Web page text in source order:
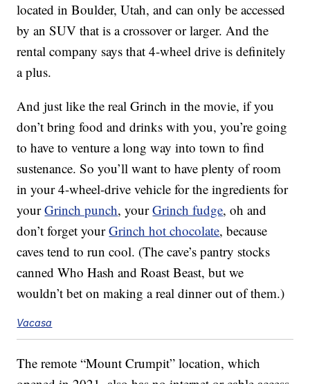
located in Boulder, Utah, and can only be accessed
by an SUV that is a crossover or larger. And the
rental company says that 4-wheel drive is definitely
a plus.
And just like the real Grinch in the movie, if you
don’t bring food and drinks with you, you’re going
to have to venture a long way into town to find
sustenance. So you’ll want to have plenty of room
in your 4-wheel-drive vehicle for the ingredients for
yourGrinch punch, yourGrinch fudge, oh and
don’t forget yourGrinch hot chocolate, because
caves tend to run cool. (The cave’s pantry stocks
canned Who Hash and Roast Beast, but we
wouldn’t bet on making a real dinner out of them.)
Vacasa
The remote “Mount Crumpit” location, which